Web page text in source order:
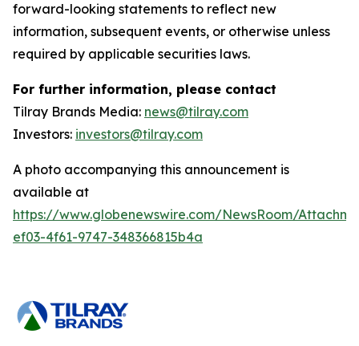
forward-looking statements to reflect new
information, subsequent events, or otherwise unless
required by applicable securities laws.
For further information, please contact
Tilray Brands Media: news@tilray.com
Investors: investors@tilray.com
A photo accompanying this announcement is
available at
https://www.globenewswire.com/NewsRoom/
ef03-4f61-9747-348366815b4a